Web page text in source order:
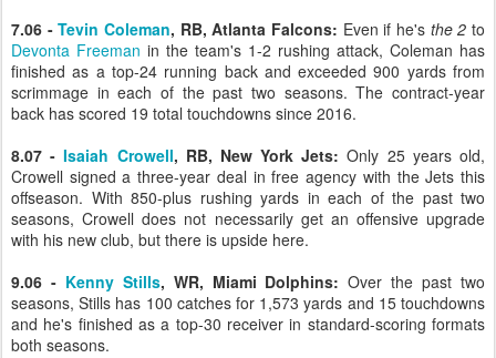
7.06 -Tevin Coleman, RB, Atlanta Falcons: Even if he's the 2 to
Devonta Freeman in the team's 1-2 rushing attack, Coleman has
finished as a top-24 running back and exceeded 900 yards from
scrimmage in each of the past two seasons. The contract-year
back has scored 19 total touchdowns since 2016.
8.07 -Isaiah Crowell, RB, New York Jets: Only 25 years old,
Crowell signed a three-year deal in free agency with the Jets this
offseason. With 850-plus rushing yards in each of the past two
seasons, Crowell does not necessarily get an offensive upgrade
with his new club, but there is upside here.
9.06 - Kenny Stills, WR, Miami Dolphins: Over the past two
seasons, Stills has 100 catches for 1,573 yards and 15 touchdowns
and he's finished as a top-30 receiver in standard-scoring formats
both seasons.